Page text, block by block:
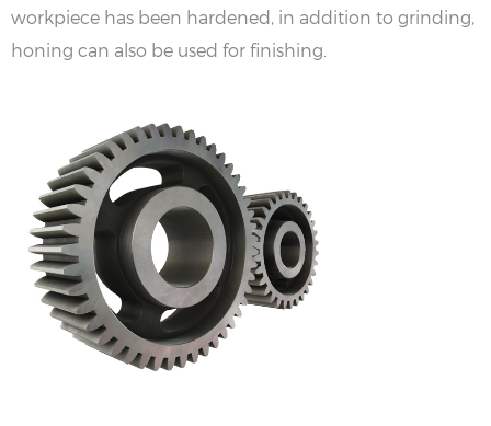
workpiece has been hardened, in addition to grinding,
honing can also be used for finishing.